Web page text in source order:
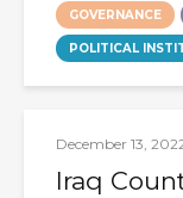
GOVERNANCE
POLITICAL
December 13,
Iraq